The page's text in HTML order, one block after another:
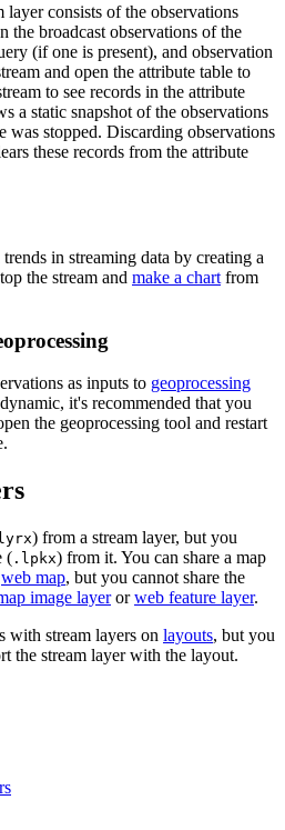
layer consists of the observations
the broadcast observations of the
(if one is present), and observation
and open the attribute table to
to see records in the attribute
a static snapshot of the observations
was stopped. Discarding observations
these records from the attribute
in streaming data by creating a
the stream and make a chart from
as inputs to geoprocessing
it's recommended that you
the geoprocessing tool and restart
) from a stream layer, but you
( .lpkx) from it. You can share a map
web map, but you cannot share the
image layerorweb feature layer.
with stream layers on layouts, but you
the stream layer with the layout.